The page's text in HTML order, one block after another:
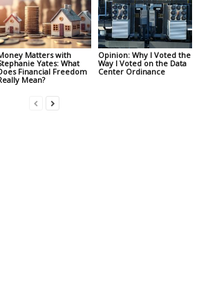
Matters with
Yates: What
Financial Freedom
Mean?
Opinion: Why I Voted the
Way I Voted on the Data
Center Ordinance